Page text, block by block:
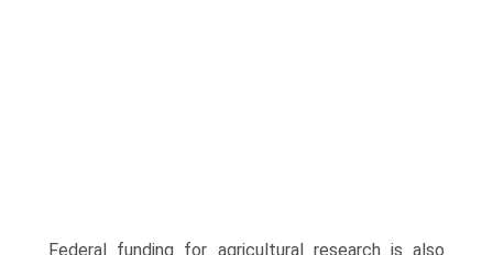
Federal funding for agricultural research is also